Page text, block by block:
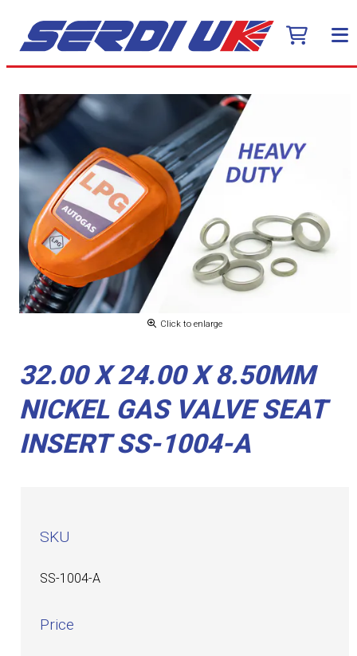
Click to enlarge
32.00 X 24.00 X 8.50MM
NICKEL GAS VALVE SEAT
INSERT SS-1004-A
SKU
SS-1004-A
Price